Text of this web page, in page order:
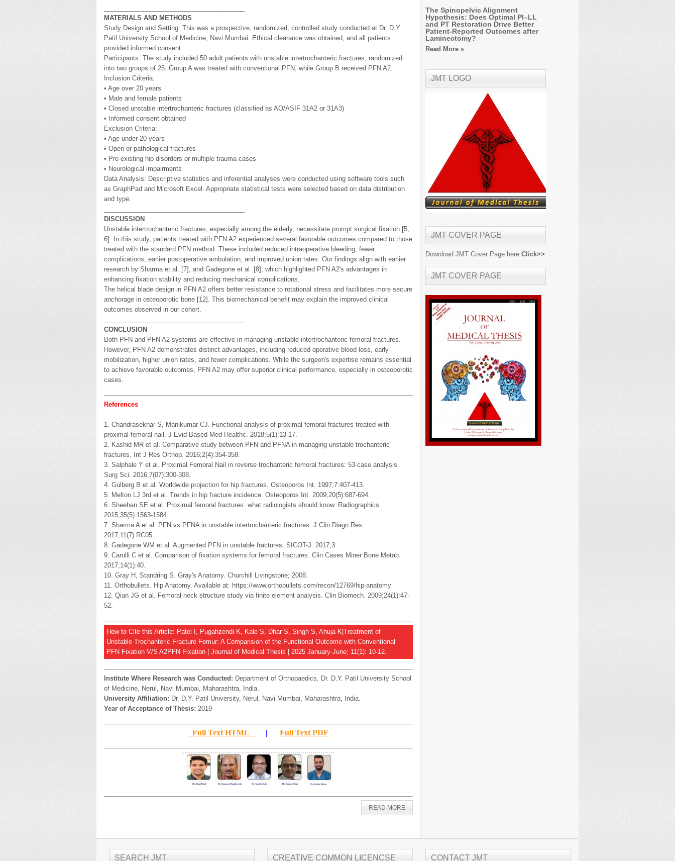
MATERIALS AND METHODS
Study Design and Setting: This was a prospective, randomized, controlled study conducted at Dr. D.Y.
Patil University School of Medicine, Navi Mumbai. Ethical clearance was obtained, and all patients
provided informed consent.
Participants: The study included 50 adult patients with unstable intertrochanteric fractures, randomized
into two groups of 25. Group A was treated with conventional PFN, while Group B received PFN A2.
Inclusion Criteria:
• Age over 20 years
• Male and female patients
• Closed unstable intertrochanteric fractures (classified as AO/ASIF 31A2 or 31A3)
• Informed consent obtained
Exclusion Criteria:
• Age under 20 years
• Open or pathological fractures
• Pre-existing hip disorders or multiple trauma cases
• Neurological impairments
Data Analysis: Descriptive statistics and inferential analyses were conducted using software tools such
as GraphPad and Microsoft Excel. Appropriate statistical tests were selected based on data distribution
and type.
DISCUSSION
Unstable intertrochanteric fractures, especially among the elderly, necessitate prompt surgical fixation [5,
6]. In this study, patients treated with PFN A2 experienced several favorable outcomes compared to those
treated with the standard PFN method. These included reduced intraoperative bleeding, fewer
complications, earlier postoperative ambulation, and improved union rates. Our findings align with earlier
research by Sharma et al. [7], and Gadegone et al. [8], which highlighted PFN A2's advantages in
enhancing fixation stability and reducing mechanical complications.
The helical blade design in PFN A2 offers better resistance to rotational stress and facilitates more secure
anchorage in osteoporotic bone [12]. This biomechanical benefit may explain the improved clinical
outcomes observed in our cohort.
CONCLUSION
Both PFN and PFN A2 systems are effective in managing unstable intertrochanteric femoral fractures.
However, PFN A2 demonstrates distinct advantages, including reduced operative blood loss, early
mobilization, higher union rates, and fewer complications. While the surgeon's expertise remains essential
to achieve favorable outcomes, PFN A2 may offer superior clinical performance, especially in osteoporotic
cases.
References
1. Chandrasekhar S, Manikumar CJ. Functional analysis of proximal femoral fractures treated with
proximal femoral nail. J Evid Based Med Healthc. 2018;5(1):13-17.
2. Kashid MR et al. Comparative study between PFN and PFNA in managing unstable trochanteric
fractures. Int J Res Orthop. 2016;2(4):354-358.
3. Salphale Y et al. Proximal Femoral Nail in reverse trochanteric femoral fractures: 53-case analysis.
Surg Sci. 2016;7(07):300-308.
4. Gulberg B et al. Worldwide projection for hip fractures. Osteoporos Int. 1997;7:407-413.
5. Melton LJ 3rd et al. Trends in hip fracture incidence. Osteoporos Int. 2009;20(5):687-694.
6. Sheehan SE et al. Proximal femoral fractures: what radiologists should know. Radiographics.
2015;35(5):1563-1584.
7. Sharma A et al. PFN vs PFNA in unstable intertrochanteric fractures. J Clin Diagn Res.
2017;11(7):RC05.
8. Gadegone WM et al. Augmented PFN in unstable fractures. SICOT-J. 2017;3.
9. Carulli C et al. Comparison of fixation systems for femoral fractures. Clin Cases Miner Bone Metab.
2017;14(1):40.
10. Gray H, Standring S. Gray's Anatomy. Churchill Livingstone; 2008.
11. Orthobullets. Hip Anatomy. Available at: https://www.orthobullets.com/recon/12769/hip-anatomy
12. Qian JG et al. Femoral-neck structure study via finite element analysis. Clin Biomech. 2009;24(1):47-
52.
How to Cite this Article: Patel I, Pugahzendi K, Kale S, Dhar S, Singh S, Ahuja K|Treatment of
Unstable Trochanteric Fracture Femur: A Comparision of the Functional Outcome with Conventional
PFN Fixation V/S A2PFN Fixation | Journal of Medical Thesis | 2025 January-June; 11(1): 10-12.
Institute Where Research was Conducted: Department of Orthopaedics, Dr. D.Y. Patil University School
of Medicine, Nerul, Navi Mumbai, Maharashtra, India.
University Affiliation: Dr. D.Y. Patil University, Nerul, Navi Mumbai, Maharashtra, India.
Year of Acceptance of Thesis: 2019
Full Text HTML | Full Text PDF
READ MORE
The Spinopelvic Alignment
Hypothesis: Does Optimal PI–LL
and PT Restoration Drive Better
Patient-Reported Outcomes after
Laminectomy?
Read More »
JMT LOGO
JMT COVER PAGE
Download JMT Cover Page here Click>>
JMT COVER PAGE
SEARCH JMT CREATIVE COMMON LICENCSE CONTACT JMT